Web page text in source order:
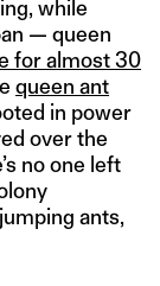
while
— queen
for almost 30
queen ant
in power
over the
no one left
ants,